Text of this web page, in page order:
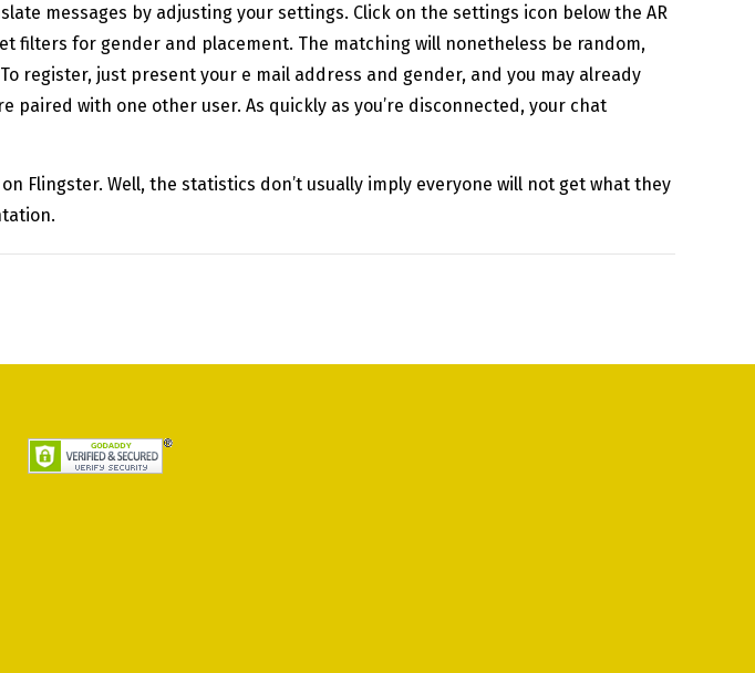
messages by adjusting your settings. Click on the settings icon below the AR
filters for gender and placement. The matching will nonetheless be random,
register, just present your e mail address and gender, and you may already
paired with one other user. As quickly as you’re disconnected, your chat
Flingster. Well, the statistics don’t usually imply everyone will not get what they